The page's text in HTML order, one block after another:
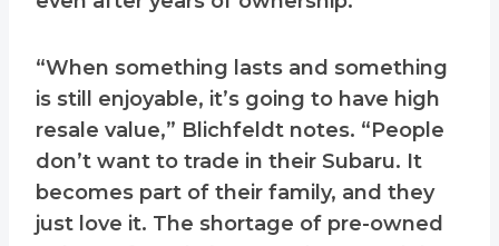
“When something lasts and something
is still enjoyable, it’s going to have high
resale value,” Blichfeldt notes. “People
don’t want to trade in their Subaru. It
becomes part of their family, and they
just love it. The shortage of pre-owned